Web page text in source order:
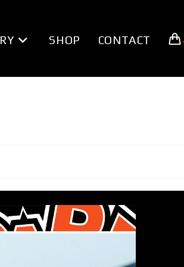
SHOP CONTACT